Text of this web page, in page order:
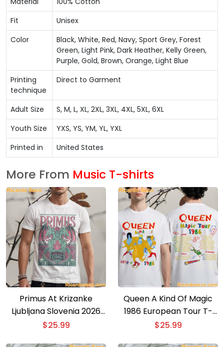
Fit
Unisex
Color
Black, White, Red, Navy, Sport Grey, Forest
Green, Light Pink, Dark Heather, Kelly Green,
Purple, Gold, Brown, Orange, Light Blue
Printing
technique
Direct to Garment
Adult Size
S, M, L, XL, 2XL, 3XL, 4XL, 5XL, 6XL
Youth Size
YXS, YS, YM, YL, YXL
Printed in
United States
More From Music T-shirts
Primus At Krizanke
Ljubljana Slovenia 2026
Event Poster T-shirt
$25.99
Queen A Kind Of Magic
1986 European Tour T-
shirt
$25.99